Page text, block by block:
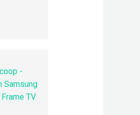
-
Samsung
TV